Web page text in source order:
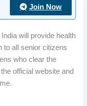
Join Now
will provide health
to all senior citizens
who clear the
official website and